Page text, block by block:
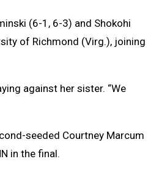
(6-1, 6-3) and Shokohi
of Richmond (Virg.), joining
against her sister. “We
seeded Courtney Marcum
in the final.